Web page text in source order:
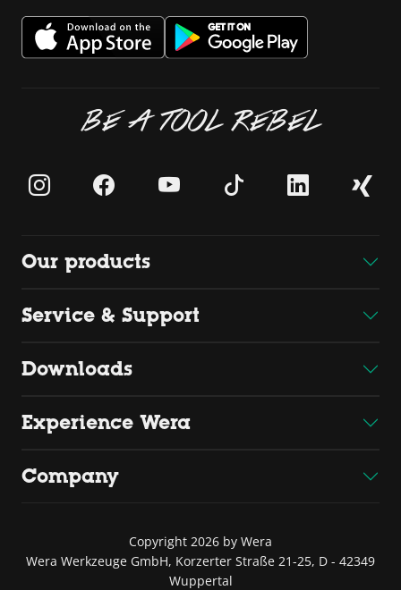
BE A TOOL REBEL
Our products
Service & Support
Downloads
Experience Wera
Company
Copyright 2026 by Wera
Wera Werkzeuge GmbH, Korzerter Straße 21-25, D - 42349
Wuppertal